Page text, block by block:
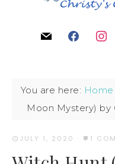
You are here: Home
Moon Mystery)
JULY 1, 2020 · 1